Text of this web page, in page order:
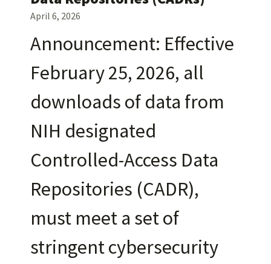
April 6, 2026
Announcement: Effective
February 25, 2026, all
downloads of data from
NIH designated
Controlled-Access Data
Repositories (CADR),
must meet a set of
stringent cybersecurity